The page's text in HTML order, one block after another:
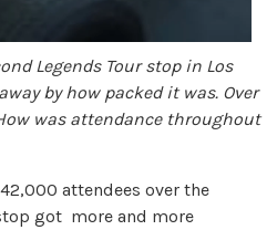
Legends Tour stop in Los
by how packed it was. Over
was attendance throughout
attendees over the
got more and more